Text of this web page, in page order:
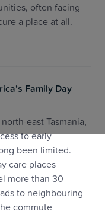
often facing
a place at all.
Family Day
east Tasmania,
to early
been limited.
care places
more than 30
to neighbouring
commute